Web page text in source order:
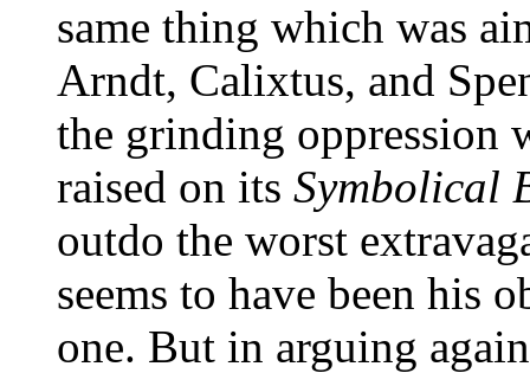
same thing which was
Arndt, Calixtus, and
the grinding oppression
raised on its Symbolical
outdo the worst
seems to have been his
one. But in arguing